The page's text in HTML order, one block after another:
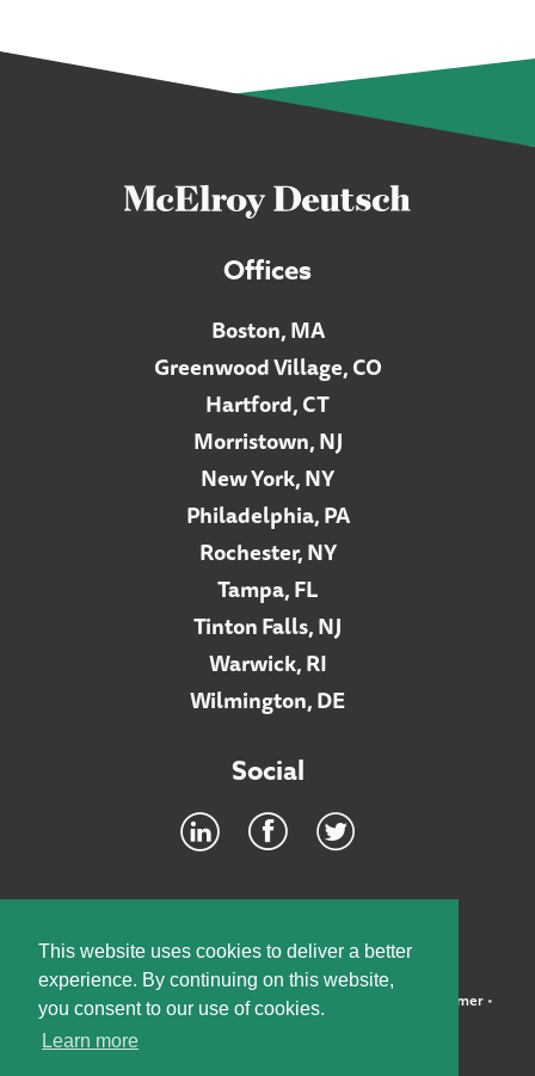
This website uses cookies to deliver a better
experience. By continuing on this website,
you consent to our use of cookies.
Learn more
Offices
Boston, MA
Greenwood Village, CO
Hartford, CT
Morristown, NJ
New York, NY
Philadelphia, PA
Rochester, NY
Tampa, FL
Tinton Falls, NJ
Warwick, RI
Wilmington, DE
Social
©2026 McElroy, Deutsch, Mulvaney & Carpenter, LLP • Disclaimer•